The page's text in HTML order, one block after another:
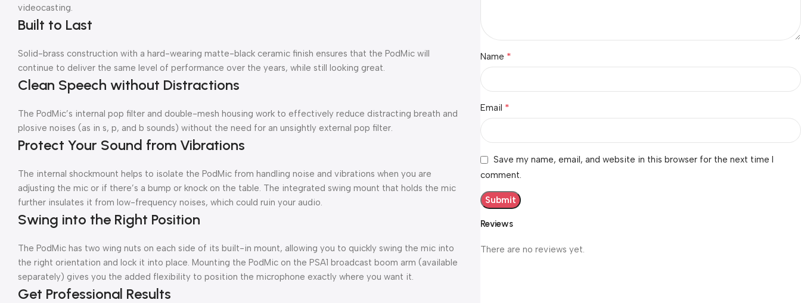
videocasting.
Built to Last
Solid-brass construction with a hard-wearing matte-black ceramic finish ensures that the PodMic will
continue to deliver the same level of performance over the years, while still looking great.
Clean Speech without Distractions
The PodMic’s internal pop filter and double-mesh housing work to effectively reduce distracting breath and
plosive noises (as in s, p, and b sounds) without the need for an unsightly external pop filter.
Protect Your Sound from Vibrations
The internal shockmount helps to isolate the PodMic from handling noise and vibrations when you are
adjusting the mic or if there’s a bump or knock on the table. The integrated swing mount that holds the mic
further insulates it from low-frequency noises, which could ruin your audio.
Swing into the Right Position
The PodMic has two wing nuts on each side of its built-in mount, allowing you to quickly swing the mic into
the right orientation and lock it into place. Mounting the PodMic on the PSA1 broadcast boom arm (available
separately) gives you the added flexibility to position the microphone exactly where you want it.
Get Professional Results
Reviews
There are no reviews yet.
Name *
Email *
Save my name, email, and website in this browser for the next time I
comment.